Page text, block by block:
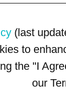
(last
to
the "I
our